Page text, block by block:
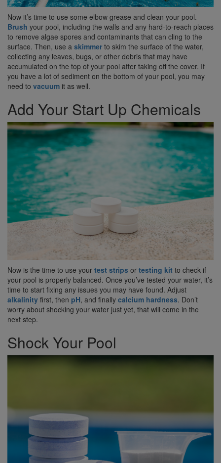
Now it’s time to use some elbow grease and clean your pool.
Brush your pool, including the walls and any hard-to-reach places
to remove algae spores and contaminants that can cling to the
surface. Then, use a skimmer to skim the surface of the water,
collecting any leaves, bugs, or other debris that may have
accumulated on the top of your pool after taking off the cover. If
you have a lot of sediment on the bottom of your pool, you may
need to vacuum it as well.
Add Your Start Up Chemicals
Now is the time to use your test strips or testing kit to check if
your pool is properly balanced. Once you’ve tested your water, it’s
time to start fixing any issues you may have found. Adjust
alkalinity first, then pH, and finally calcium hardness. Don’t
worry about shocking your water just yet, that will come in the
next step.
Shock Your Pool